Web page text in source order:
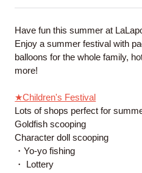
Have fun this summer at
Enjoy a summer festival with
balloons for the whole family,
more!
★Children's Festival
Lots of shops perfect for
Goldfish scooping
Character doll scooping
・Yo-yo fishing
・ Lottery